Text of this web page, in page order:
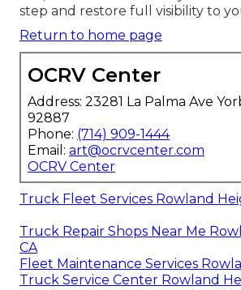
step and restore full visibility to
Return to home page
OCRV Center
Address: 23281 La Palma Ave
92887
Phone: (714) 909-1444
Email: art@ocrvcenter.com
OCRV Center
Truck Fleet Services Rowland
Truck Repair Shops Near Me
CA
Fleet Maintenance Services
Truck Service Center Rowland